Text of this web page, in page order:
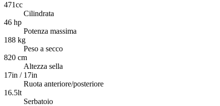
471cc
Cilindrata
46 hp
Potenza massima
188 kg
Peso a secco
820 cm
Altezza sella
17in / 17in
Ruota anteriore/posteriore
16.5lt
Serbatoio